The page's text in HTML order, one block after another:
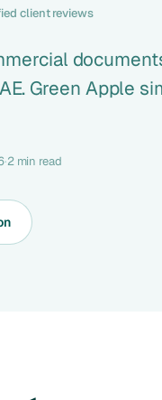
client reviews
Green Apple
·2 min read